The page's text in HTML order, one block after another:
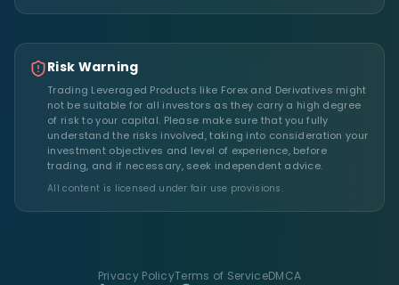
Risk Warning
Trading Leveraged Products like Forex and Derivatives might
not be suitable for all investors as they carry a high degree
of risk to your capital. Please make sure that you fully
understand the risks involved, taking into consideration your
investment objectives and level of experience, before
trading, and if necessary, seek independent advice.
All content is licensed under fair use provisions.
Privacy PolicyTerms of ServiceDMCA